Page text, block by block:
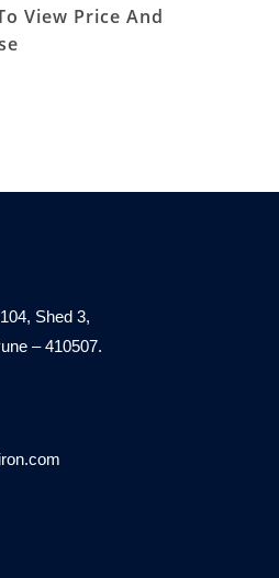
View Price And
Shed 3,
– 410507.